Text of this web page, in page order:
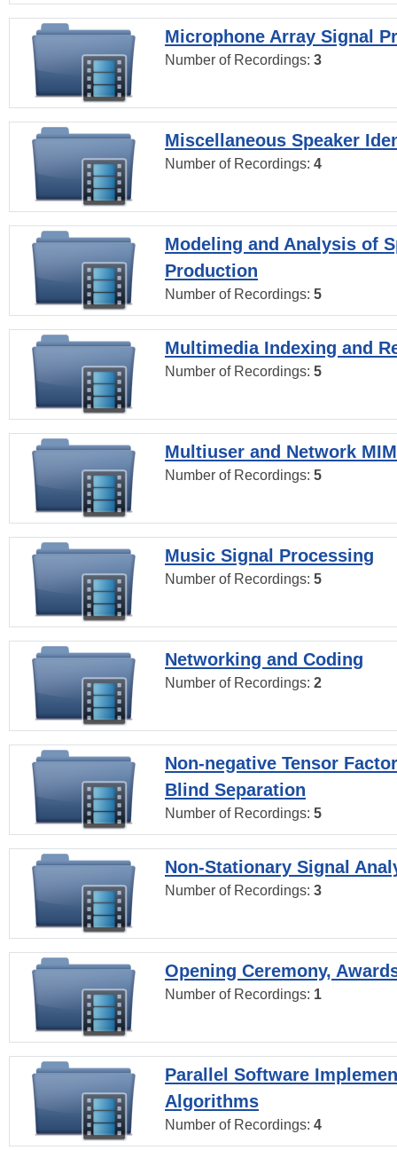
Microphone Array Signal
Number of Recordings: 3
Miscellaneous Speaker
Number of Recordings: 4
Modeling and Analysis of
Production
Number of Recordings: 5
Multimedia Indexing and
Number of Recordings: 5
Multiuser and Network
Number of Recordings: 5
Music Signal Processing
Number of Recordings: 5
Networking and Coding
Number of Recordings: 2
Non-negative Tensor
Blind Separation
Number of Recordings: 5
Non-Stationary Signal
Number of Recordings: 3
Opening Ceremony,
Number of Recordings: 1
Parallel Software
Algorithms
Number of Recordings: 4